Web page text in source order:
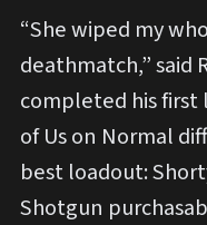
“She wiped my
deathmatch,” said
completed his first
of Us on Normal
best loadout:
Shotgun